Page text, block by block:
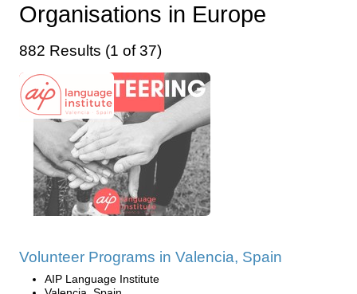
Organisations in Europe
882 Results (1 of 37)
Volunteer Programs in Valencia, Spain
AIP Language Institute